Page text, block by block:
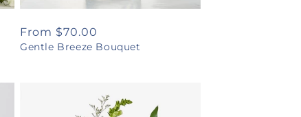
Regular
price
From $70.00
Gentle Breeze Bouquet